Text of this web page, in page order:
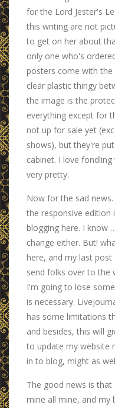
for the Lord Jester's
this writing are not
to get on her about
only one who's
posters come with
clear plastic thingy
the image is the
everything except for
not up for sale yet
shows), but they're
cabinet. I love
very pretty.
Now for the sad
the responsive edition
blogging here. I know
change either. But!
here, and my last post
send folks over to the
I'm going to lose
is necessary.
has some limitations
and besides, this will
to update my website
in to blog, might as
The good news is
mine all mine, and my